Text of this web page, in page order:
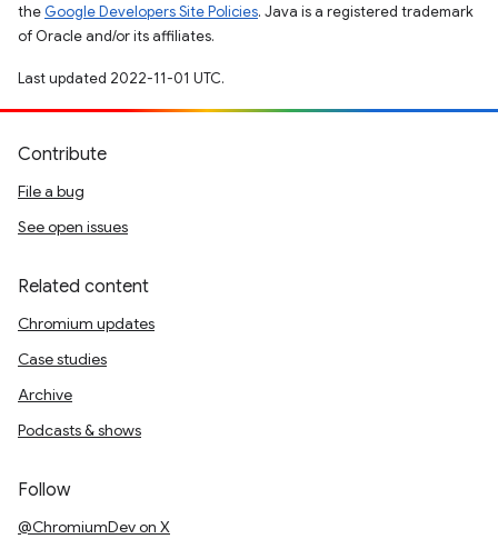
the Google Developers Site Policies. Java is a registered trademark
of Oracle and/or its affiliates.
Last updated 2022-11-01 UTC.
Contribute
File a bug
See open issues
Related content
Chromium updates
Case studies
Archive
Podcasts & shows
Follow
@ChromiumDev on X